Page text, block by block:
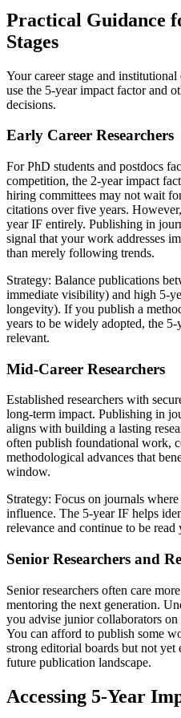
Practical Guidance
Stages
Your career stage and
use the 5-year impact factor and
decisions.
Early Career Researchers
For PhD students and postdocs
competition, the 2-year impact
hiring committees may not wait
citations over five years.
year IF entirely. Publishing in
signal that your work addresses
than merely following trends.
Strategy: Balance publications
immediate visibility) and high 5-
longevity). If you publish a
years to be widely adopted, the
relevant.
Mid-Career Researchers
Established researchers with
long-term impact. Publishing in
aligns with building a lasting
often publish foundational work,
methodological advances that
window.
Strategy: Focus on journals
influence. The 5-year IF helps
relevance and continue to be
Senior Researchers and
Senior researchers often care
mentoring the next generation.
you advise junior collaborators
You can afford to publish some
strong editorial boards but not
future publication landscape.
Accessing 5-Year